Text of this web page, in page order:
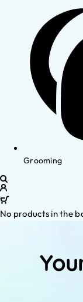
Grooming
No products in the